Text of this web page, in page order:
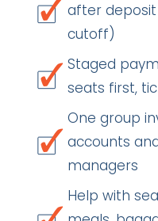
after
cutoff)
Staged
seats first,
One group
accounts
managers
Help with